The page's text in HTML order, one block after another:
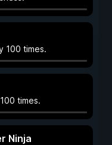
100 times.
times.
Ninja